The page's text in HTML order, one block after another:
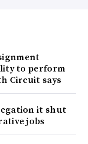
to perform
Circuit says
it shut
jobs